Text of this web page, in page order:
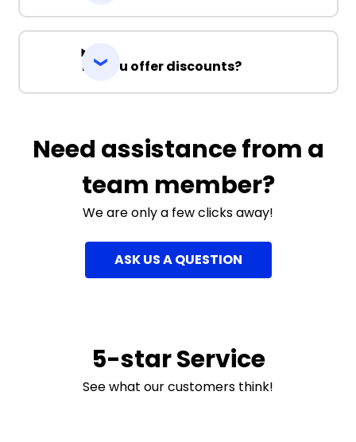
Do you offer discounts?
Need assistance from a
team member?
We are only a few clicks away!
ASK US A QUESTION
5-star Service
See what our customers think!